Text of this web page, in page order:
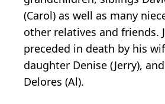
(Carol) as well as many
other relatives and friends.
preceded in death by his
daughter Denise (Jerry),
Delores (Al).